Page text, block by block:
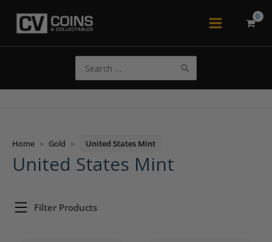
Main
for:
Home > Gold > United States Mint
United States Mint
Filter Products